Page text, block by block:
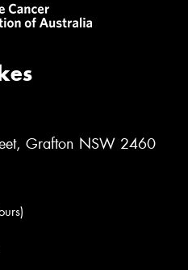
Grafton NSW 2460